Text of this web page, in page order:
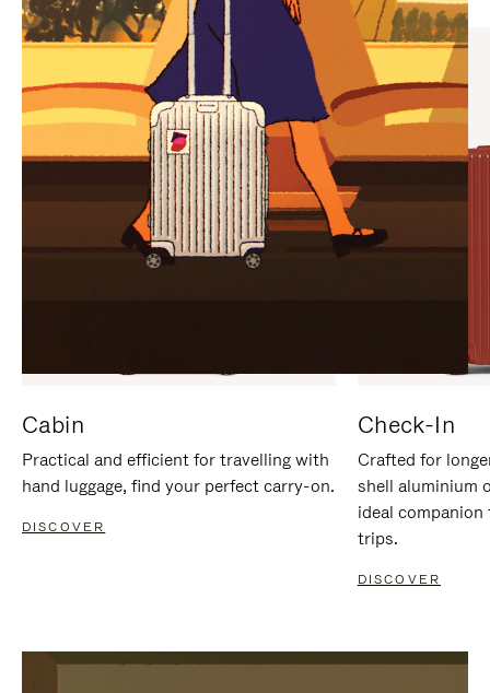
PAUSE
IT
UNMUTE
IT
Cabin
Practical and efficient for travelling with
hand luggage, find your perfect carry-on.
DISCOVER
Check-In
Crafted for
shell aluminium
ideal
trips.
DISCOVER